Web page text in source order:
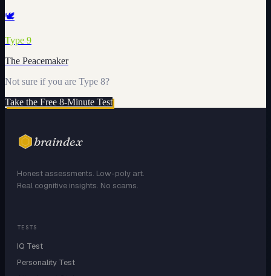
🕊️
Type 9
The Peacemaker
Not sure if you are Type 8?
Take the Free 8-Minute Test
braindex
Honest assessments. Low-poly art.
Real cognitive insights. No scams.
TESTS
IQ Test
Personality Test